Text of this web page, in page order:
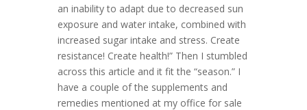
an inability to adapt due to decreased sun
exposure and water intake, combined with
increased sugar intake and stress. Create
resistance! Create health!” Then I stumbled
across this article and it fit the “season.” I
have a couple of the supplements and
remedies mentioned at my office for sale